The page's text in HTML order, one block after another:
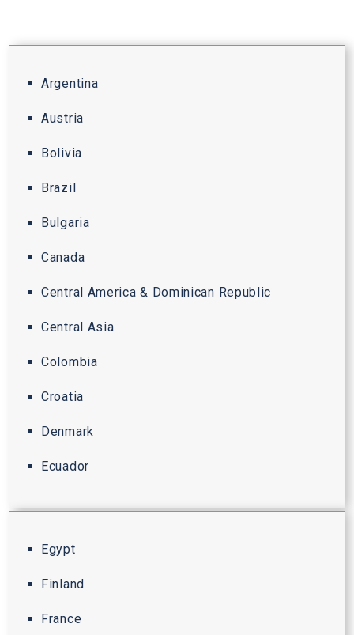
Argentina
Austria
Bolivia
Brazil
Bulgaria
Canada
Central America & Dominican Republic
Central Asia
Colombia
Croatia
Denmark
Ecuador
Egypt
Finland
France